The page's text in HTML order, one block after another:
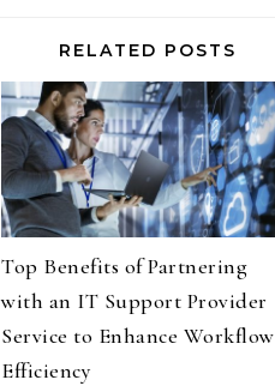
RELATED POSTS
Top Benefits of Partnering
with an IT Support Provider
Service to Enhance Workflow
Efficiency